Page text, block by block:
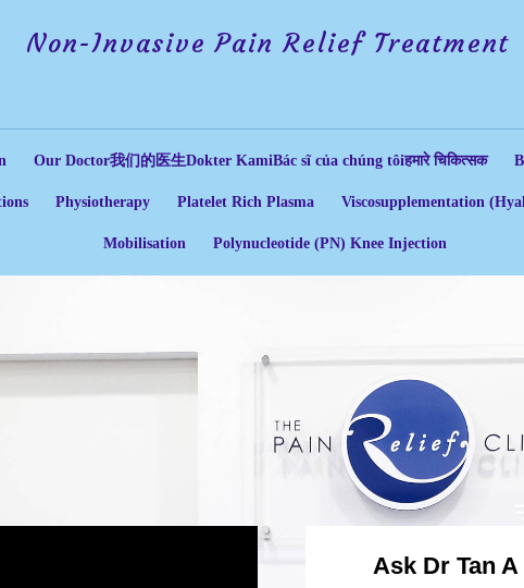
Non-Invasive Pain Relief Treatment
Our Doctor我们的医生Dokter KamiBác sĩ của chúng tôiहमारे चिकित्सक
Physiotherapy Platelet Rich Plasma Viscosupplementation
Mobilisation Polynucleotide (PN) Knee Injection
Ask Dr Tan